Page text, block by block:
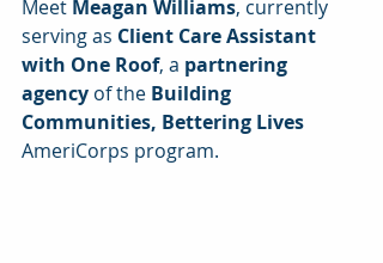
Meet Meagan Williams, currently
serving as Client Care Assistant
with One Roof, a partnering
agency of the Building
Communities, Bettering Lives
AmeriCorps program.